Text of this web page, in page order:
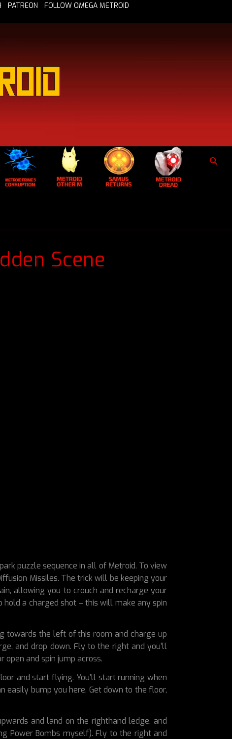
PATREON
FOLLOW OMEGA METROID
Scene
puzzle sequence in all of Metroid. To view
Missiles. The trick will be keeping your
allowing you to crouch and recharge your
hold a charged shot – this will make any spin
towards the left of this room and charge up
and drop down. Fly to the right and you’ll
and spin jump across.
and start flying. You’ll start running when
easily bump you here. Get down to the floor,
and land on the righthand ledge. and
Power Bombs myself). Fly to the right and